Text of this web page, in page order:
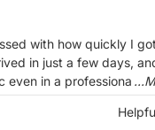
with how quickly I
in just a few days,
even in a professiona